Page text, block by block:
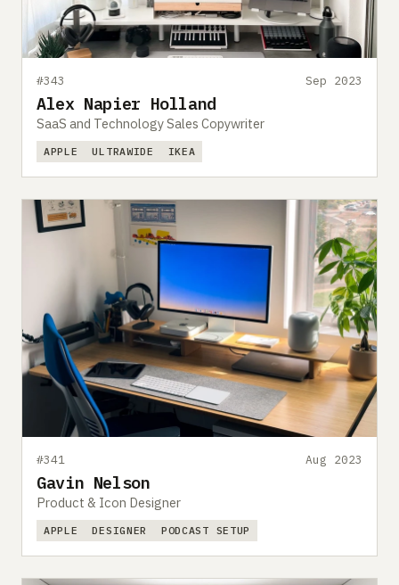
#343 Sep 2023
Alex Napier Holland
SaaS and Technology Sales Copywriter
APPLE ULTRAWIDE IKEA
#341 Aug 2023
Gavin Nelson
Product & Icon Designer
APPLE DESIGNER PODCAST SETUP